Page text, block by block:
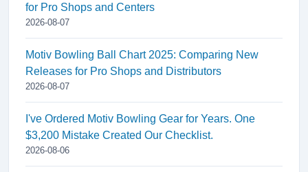
for Pro Shops and Centers
2026-08-07
Motiv Bowling Ball Chart 2025: Comparing New
Releases for Pro Shops and Distributors
2026-08-07
I've Ordered Motiv Bowling Gear for Years. One
$3,200 Mistake Created Our Checklist.
2026-08-06